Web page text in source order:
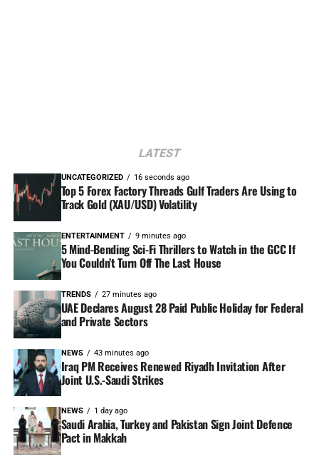
LATEST
UNCATEGORIZED 16 seconds ago
Top 5 Forex Factory Threads Gulf Traders Are Using to
Track Gold (XAU/USD) Volatility
ENTERTAINMENT 9 minutes ago
5 Mind-Bending Sci-Fi Thrillers to Watch in the GCC If
You Couldn’t Turn Off The Last House
TRENDS 27 minutes ago
UAE Declares August 28 Paid Public Holiday for Federal
and Private Sectors
NEWS 43 minutes ago
Iraq PM Receives Renewed Riyadh Invitation After
Joint U.S.-Saudi Strikes
NEWS 1 day ago
Saudi Arabia, Turkey and Pakistan Sign Joint Defence
Pact in Makkah